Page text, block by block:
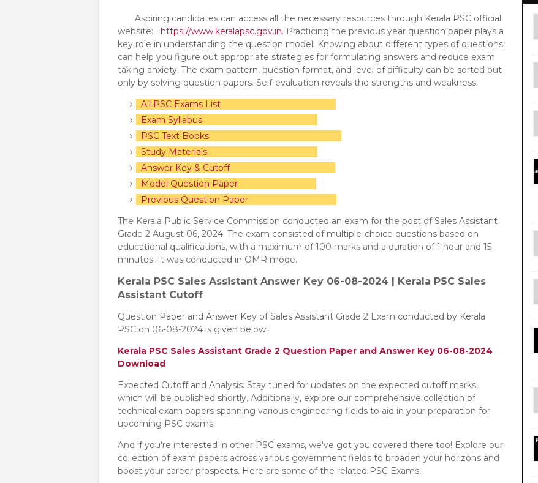
Aspiring candidates can access all the necessary resources through Kerala PSC official
website: https://www.keralapsc.gov.in. Practicing the previous year question paper plays a
key role in understanding the question model. Knowing about different types of questions
can help you figure out appropriate strategies for formulating answers and reduce exam
taking anxiety. The exam pattern, question format, and level of difficulty can be sorted out
only by solving question papers. Self-evaluation reveals the strengths and weakness.
All PSC Exams List
Exam Syllabus
PSC Text Books
Study Materials
Answer Key & Cutoff
Model Question Paper
Previous Question Paper
The Kerala Public Service Commission conducted an exam for the post of Sales Assistant
Grade 2 August 06, 2024. The exam consisted of multiple-choice questions based on
educational qualifications, with a maximum of 100 marks and a duration of 1 hour and 15
minutes. It was conducted in OMR mode.
Kerala PSC Sales Assistant Answer Key 06-08-2024 | Kerala PSC Sales
Assistant Cutoff
Question Paper and Answer Key of Sales Assistant Grade 2 Exam conducted by Kerala
PSC on 06-08-2024 is given below.
Kerala PSC Sales Assistant Grade 2 Question Paper and Answer Key 06-08-2024
Download
Expected Cutoff and Analysis: Stay tuned for updates on the expected cutoff marks,
which will be published shortly. Additionally, explore our comprehensive collection of
technical exam papers spanning various engineering fields to aid in your preparation for
upcoming PSC exams.
And if you're interested in other PSC exams, we've got you covered there too! Explore our
collection of exam papers across various government fields to broaden your horizons and
boost your career prospects. Here are some of the related PSC Exams.